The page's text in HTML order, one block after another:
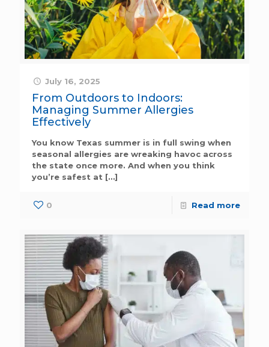
July 16, 2025
From Outdoors to Indoors:
Managing Summer Allergies
Effectively
You know Texas summer is in full swing when
seasonal allergies are wreaking havoc across
the state once more. And when you think
you’re safest at […]
0 Read more